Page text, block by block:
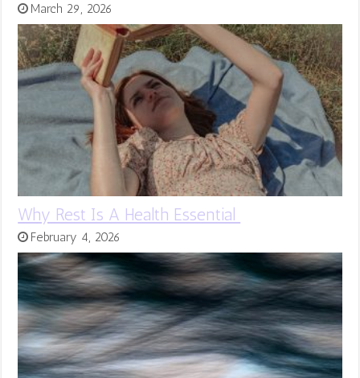
March 29, 2026
Why Rest Is A Health Essential
February 4, 2026